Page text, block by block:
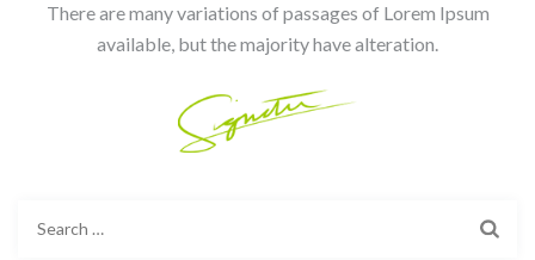
There are many variations of passages of Lorem Ipsum
available, but the majority have alteration.